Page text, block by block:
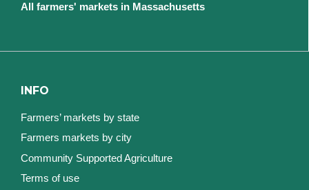
All farmers' markets in Massachusetts
INFO
Farmers’ markets by state
Farmers markets by city
Community Supported Agriculture
Terms of use